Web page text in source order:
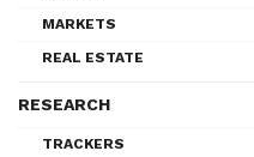
MARKETS
REAL ESTATE
RESEARCH
TRACKERS